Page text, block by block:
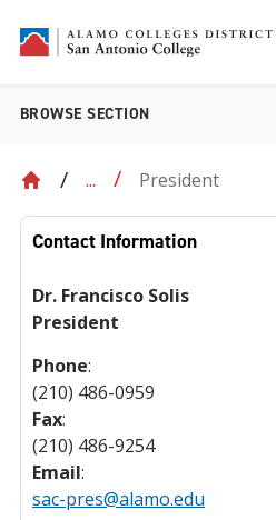
BROWSE SECTION
... President
Contact Information
Dr. Francisco Solis
President
Phone:
(210) 486-0959
Fax:
(210) 486-9254
Email:
sac-pres@alamo.edu